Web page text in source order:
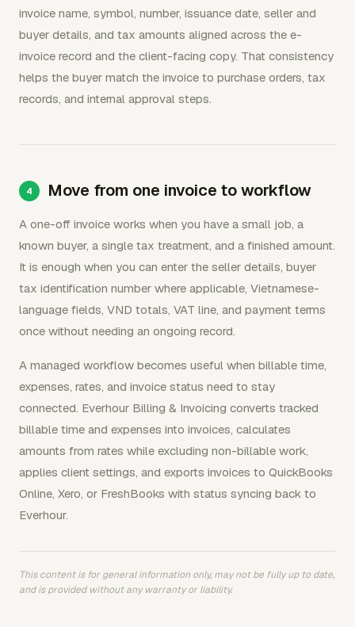
invoice name, symbol, number, issuance date, seller and
buyer details, and tax amounts aligned across the e-
invoice record and the client-facing copy. That consistency
helps the buyer match the invoice to purchase orders, tax
records, and internal approval steps.
Move from one invoice to workflow
A one-off invoice works when you have a small job, a
known buyer, a single tax treatment, and a finished amount.
It is enough when you can enter the seller details, buyer
tax identification number where applicable, Vietnamese-
language fields, VND totals, VAT line, and payment terms
once without needing an ongoing record.
A managed workflow becomes useful when billable time,
expenses, rates, and invoice status need to stay
connected. Everhour Billing & Invoicing converts tracked
billable time and expenses into invoices, calculates
amounts from rates while excluding non-billable work,
applies client settings, and exports invoices to QuickBooks
Online, Xero, or FreshBooks with status syncing back to
Everhour.
This content is for general information only, may not be fully up to date,
and is provided without any warranty or liability.